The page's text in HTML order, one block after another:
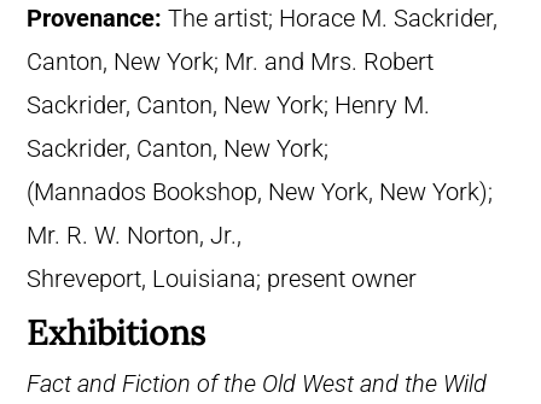
Provenance: The artist; Horace M. Sackrider,
Canton, New York; Mr. and Mrs. Robert
Sackrider, Canton, New York; Henry M.
Sackrider, Canton, New York;
(Mannados Bookshop, New York, New York);
Mr. R. W. Norton, Jr.,
Shreveport, Louisiana; present owner
Exhibitions
Fact and Fiction of the Old West and the Wild